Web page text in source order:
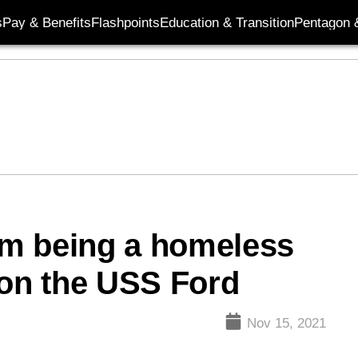
Pay & BenefitsFlashpointsEducation & TransitionPentagon
being a homeless
the USS Ford
Nov 15, 2021